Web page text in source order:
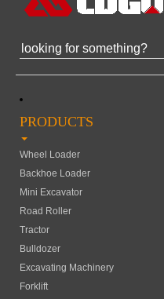
PRODUCTS
Wheel Loader
Backhoe Loader
Mini Excavator
Road Roller
Tractor
Bulldozer
Excavating Machinery
Forklift